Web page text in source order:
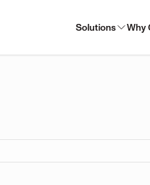
Solutions Why